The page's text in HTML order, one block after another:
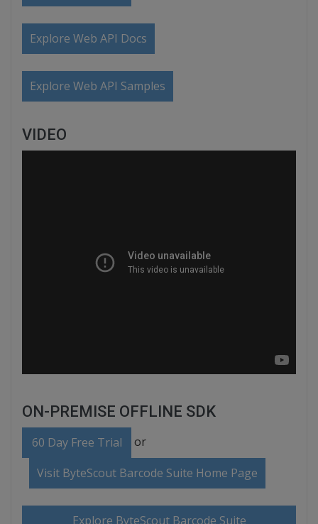
Explore Web API Docs
Explore Web API Samples
VIDEO
ON-PREMISE OFFLINE SDK
60 Day Free Trial or
Visit ByteScout Barcode Suite Home Page
Explore ByteScout Barcode Suite